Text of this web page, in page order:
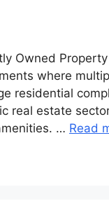
Owned
where
residential
real estate
… Read